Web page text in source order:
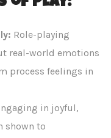
Role-playing
real-world emotions
process feelings in
in joyful,
shown to